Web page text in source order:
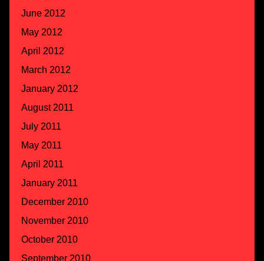
June 2012
May 2012
April 2012
March 2012
January 2012
August 2011
July 2011
May 2011
April 2011
January 2011
December 2010
November 2010
October 2010
September 2010